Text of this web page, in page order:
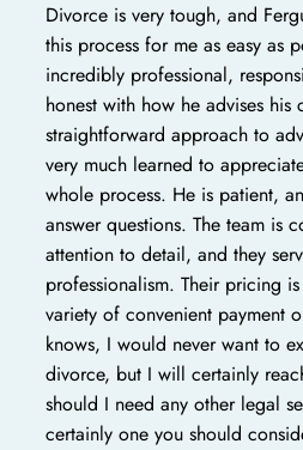
Divorce is very tough, and
this process for me as easy as
incredibly professional,
honest with how he advises his
straightforward approach to
very much learned to
whole process. He is patient,
answer questions. The team is
attention to detail, and they
professionalism. Their pricing
variety of convenient
knows, I would never want to
divorce, but I will certainly
should I need any other legal
certainly one you should